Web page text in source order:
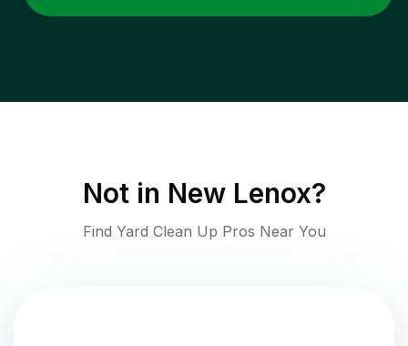
Not in New Lenox?
Find Yard Clean Up Pros Near You